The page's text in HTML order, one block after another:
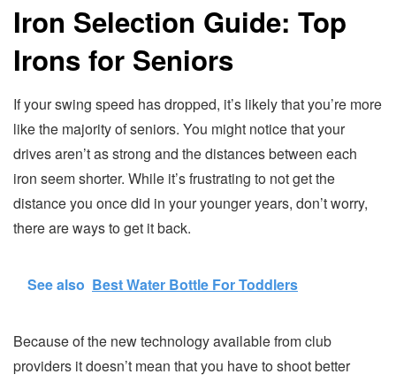
Iron Selection Guide: Top
Irons for Seniors
If your swing speed has dropped, it’s likely that you’re more
like the majority of seniors. You might notice that your
drives aren’t as strong and the distances between each
iron seem shorter. While it’s frustrating to not get the
distance you once did in your younger years, don’t worry,
there are ways to get it back.
See also Best Water Bottle For Toddlers
Because of the new technology available from club
providers it doesn’t mean that you have to shoot better